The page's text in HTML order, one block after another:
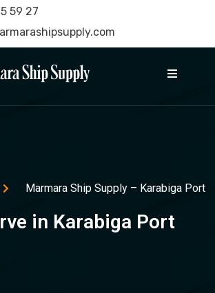
59 27
Marmara Ship Supply – Karabiga Port
in Karabiga Port